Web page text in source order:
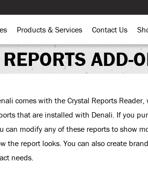
Products & Services Contact Us
ADD-
comes with the Crystal Reports
that are installed with Denali. If you
can modify any of these reports to show
the report looks. You can also create
needs.